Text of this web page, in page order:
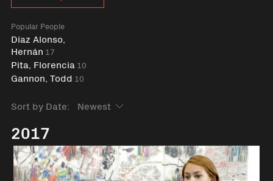
Popular People
Díaz Alonso,
Hernán 17
Pita, Florencia 10
Gannon, Todd 10
Sort by Date:
2017